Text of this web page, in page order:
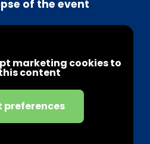
of the event
marketing cookies to
content
preferences